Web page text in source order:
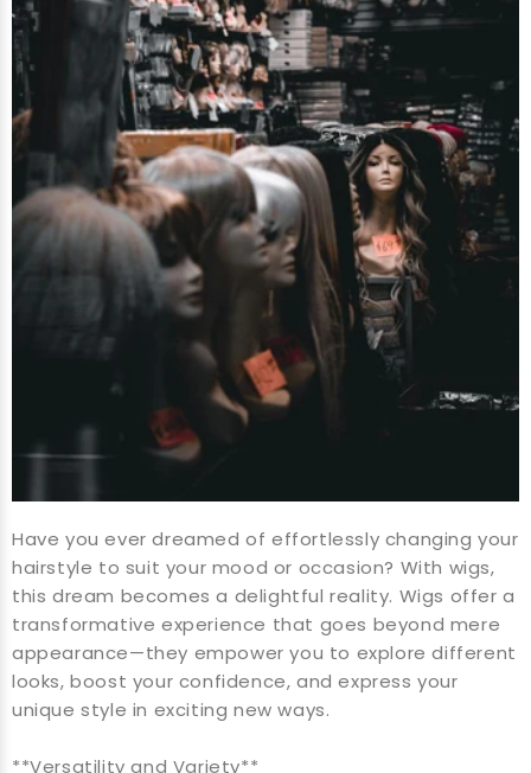
Have you ever dreamed of effortlessly changing your
hairstyle to suit your mood or occasion? With wigs,
this dream becomes a delightful reality. Wigs offer a
transformative experience that goes beyond mere
appearance—they empower you to explore different
looks, boost your confidence, and express your
unique style in exciting new ways.
**Versatility and Variety**